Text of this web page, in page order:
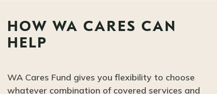
HOW WA CARES CAN
HELP
WA Cares Fund gives you flexibility to choose
whatever combination of covered services and